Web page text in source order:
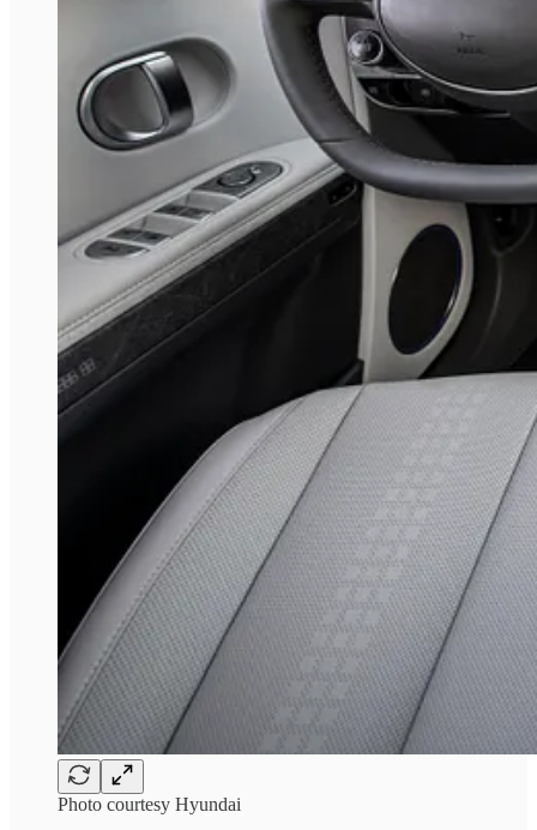
Photo courtesy Hyundai